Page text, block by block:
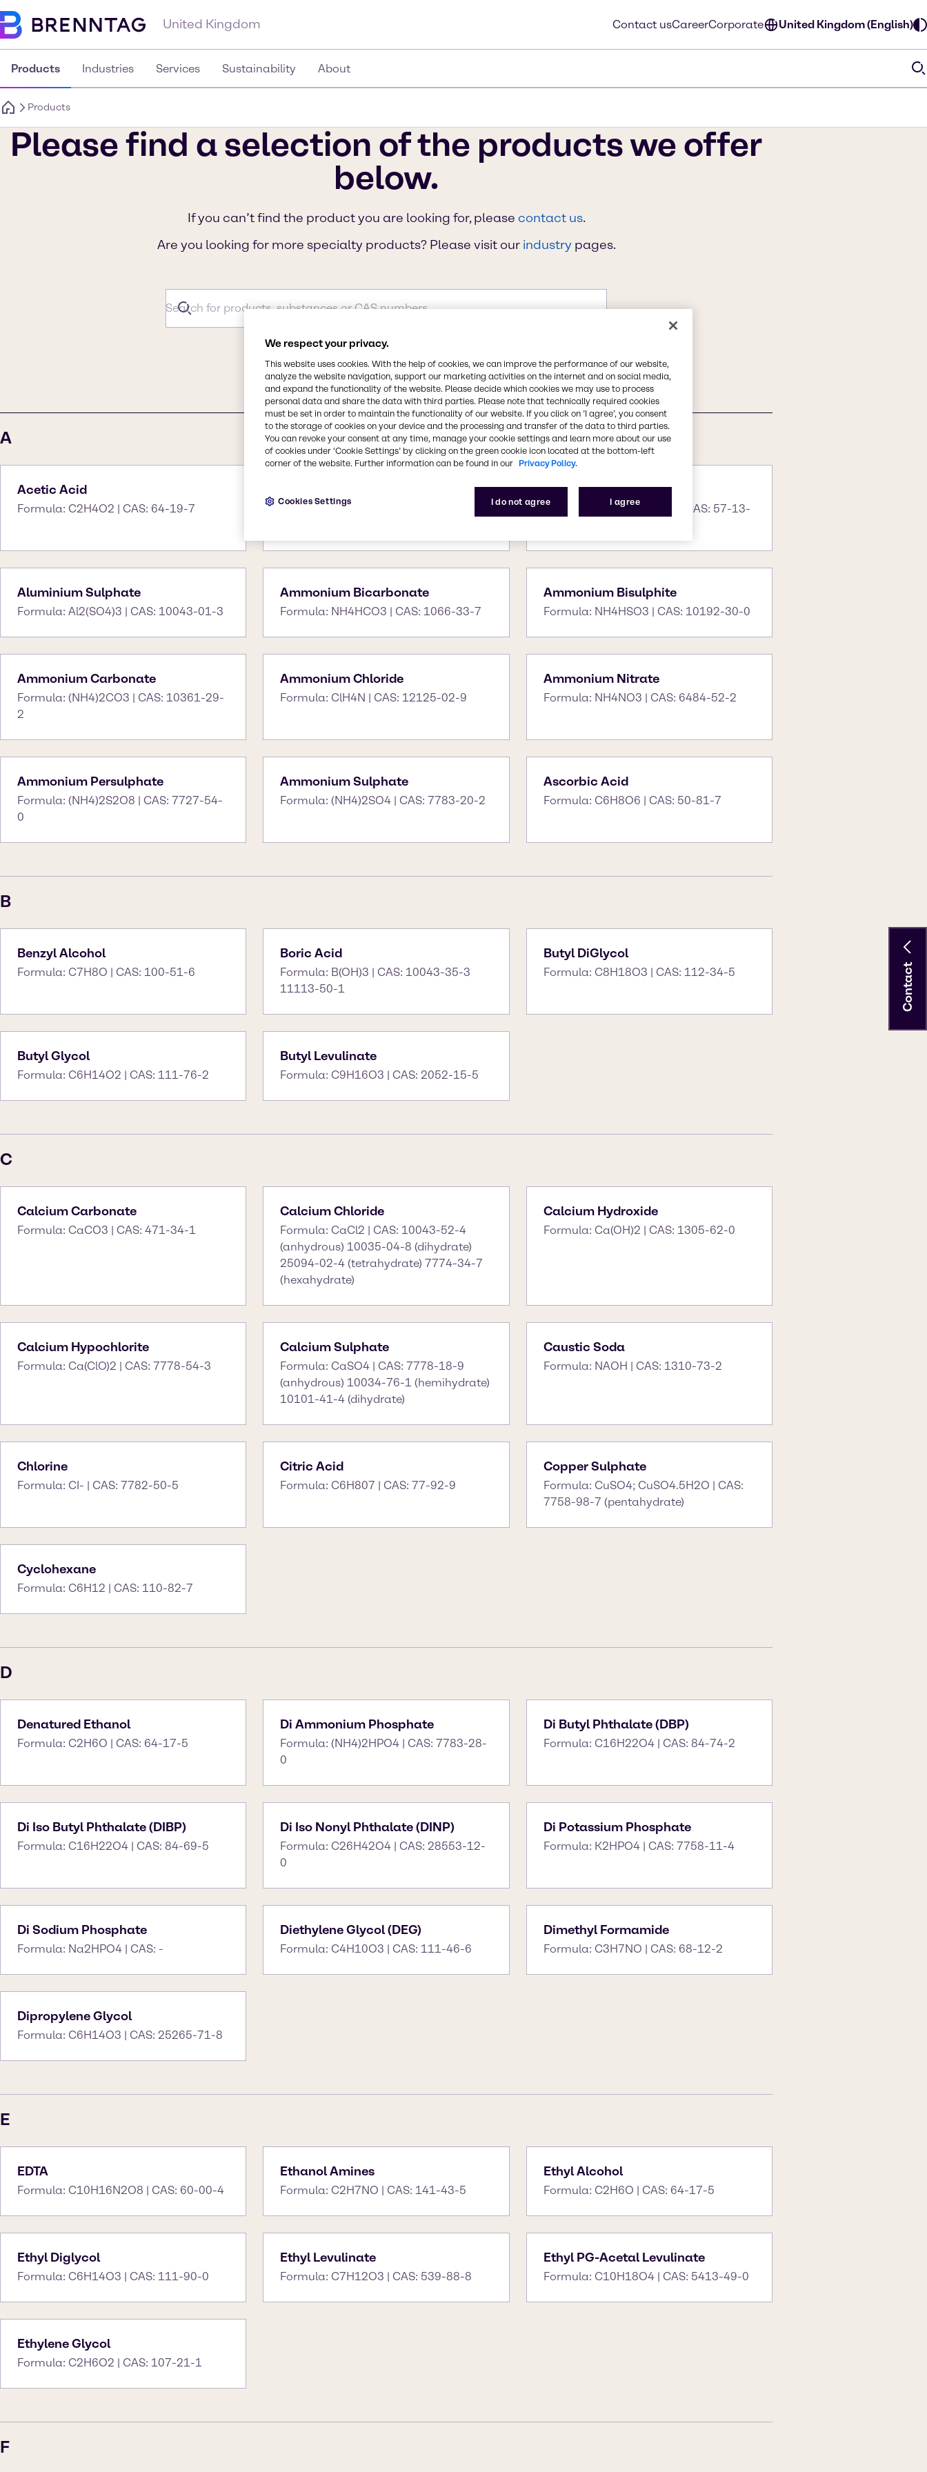
United Kingdom Contact usCareerCorporate United Kingdom (English)
Products Industries Services Sustainability About
Products
Please find a selection of the products we offer
below.
If you can’t find the product you are looking for, please contact us.
Are you looking for more specialty products? Please visit our industry pages.
#ABCDEFGHIJKLMNOPQRSTUVWXYZ
A
Acetic Acid
Formula: C2H4O2 | CAS: 64-19-7 Formula: C3H6O | CAS: 67-64-1
AdBlue
Formula: CO(NH2)2. H2o | CAS: 57-13-
Aluminium Sulphate
Formula: Al2(SO4)3 | CAS: 10043-01-3
Ammonium Bicarbonate
Formula: NH4HCO3 | CAS: 1066-33-7
Ammonium Bisulphite
Formula: NH4HSO3 | CAS: 10192-30-0
Ammonium Carbonate
Formula: (NH4)2CO3 | CAS: 10361-29-
2
Ammonium Chloride
Formula: ClH4N | CAS: 12125-02-9
Ammonium Nitrate
Formula: NH4NO3 | CAS: 6484-52-2
Ammonium Persulphate
Formula: (NH4)2S2O8 | CAS: 7727-54-
0
Ammonium Sulphate
Formula: (NH4)2SO4 | CAS: 7783-20-2
Ascorbic Acid
Formula: C6H8O6 | CAS: 50-81-7
B
Benzyl Alcohol
Formula: C7H8O | CAS: 100-51-6
Boric Acid
Formula: B(OH)3 | CAS: 10043-35-3
11113-50-1
Butyl DiGlycol
Formula: C8H18O3 | CAS: 112-34-5
Butyl Glycol
Formula: C6H14O2 | CAS: 111-76-2
Butyl Levulinate
Formula: C9H16O3 | CAS: 2052-15-5
C
Calcium Carbonate
Formula: CaCO3 | CAS: 471-34-1
Calcium Chloride
Formula: CaCl2 | CAS: 10043-52-4
(anhydrous) 10035-04-8 (dihydrate)
25094-02-4 (tetrahydrate) 7774-34-7
(hexahydrate)
Calcium Hydroxide
Formula: Ca(OH)2 | CAS: 1305-62-0
Calcium Hypochlorite
Formula: Ca(ClO)2 | CAS: 7778-54-3
Calcium Sulphate
Formula: CaSO4 | CAS: 7778-18-9
(anhydrous) 10034-76-1 (hemihydrate)
10101-41-4 (dihydrate)
Caustic Soda
Formula: NAOH | CAS: 1310-73-2
Chlorine
Formula: CI- | CAS: 7782-50-5
Citric Acid
Formula: C6H807 | CAS: 77-92-9
Copper Sulphate
Formula: CuSO4; CuSO4.5H2O | CAS:
7758-98-7 (pentahydrate)
Cyclohexane
Formula: C6H12 | CAS: 110-82-7
D
Denatured Ethanol
Formula: C2H6O | CAS: 64-17-5
Di Ammonium Phosphate
Formula: (NH4)2HPO4 | CAS: 7783-28-
0
Di Butyl Phthalate (DBP)
Formula: C16H22O4 | CAS: 84-74-2
Di Iso Butyl Phthalate (DIBP)
Formula: C16H22O4 | CAS: 84-69-5
Di Iso Nonyl Phthalate (DINP)
Formula: C26H42O4 | CAS: 28553-12-
0
Di Potassium Phosphate
Formula: K2HPO4 | CAS: 7758-11-4
Di Sodium Phosphate
Formula: Na2HPO4 | CAS: -
Diethylene Glycol (DEG)
Formula: C4H10O3 | CAS: 111-46-6
Dimethyl Formamide
Formula: C3H7NO | CAS: 68-12-2
Dipropylene Glycol
Formula: C6H14O3 | CAS: 25265-71-8
E
EDTA
Formula: C10H16N2O8 | CAS: 60-00-4
Ethanol Amines
Formula: C2H7NO | CAS: 141-43-5
Ethyl Alcohol
Formula: C2H6O | CAS: 64-17-5
Ethyl Diglycol
Formula: C6H14O3 | CAS: 111-90-0
Ethyl Levulinate
Formula: C7H12O3 | CAS: 539-88-8
Ethyl PG-Acetal Levulinate
Formula: C10H18O4 | CAS: 5413-49-0
Ethylene Glycol
Formula: C2H6O2 | CAS: 107-21-1
F
Contact
We respect your privacy.
This website uses cookies. With the help of cookies, we can improve the performance of our website,
analyze the website navigation, support our marketing activities on the internet and on social media,
and expand the functionality of the website. Please decide which cookies we may use to process
personal data and share the data with third parties. Please note that technically required cookies
must be set in order to maintain the functionality of our website. If you click on ’I agree’, you consent
to the storage of cookies on your device and the processing and transfer of the data to third parties.
You can revoke your consent at any time, manage your cookie settings and learn more about our use
of cookies under ‘Cookie Settings’ by clicking on the green cookie icon located at the bottom-left
corner of the website. Further information can be found in our Privacy Policy.
I do not agree I agree
Cookies Settings